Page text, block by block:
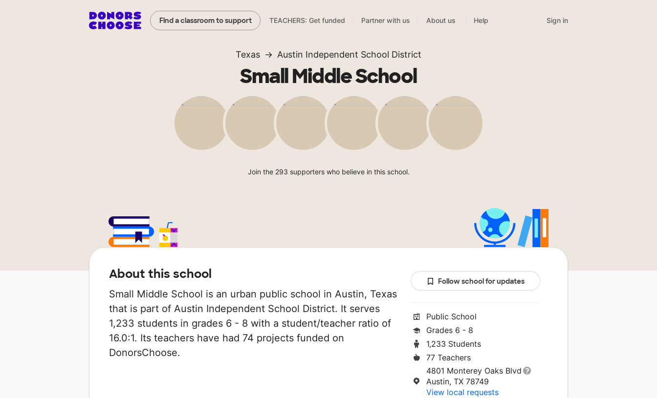
Find a classroom to support TEACHERS: Get funded Partner with us About us Help Sign in
Texas Austin Independent School District
Small Middle School
Join the 293 supporters who believe in this school.
About this school
Small Middle School is an urban public school in Austin, Texas
that is part of Austin Independent School District. It serves
1,233 students in grades 6 - 8 with a student/teacher ratio of
16.0:1. Its teachers have had 74 projects funded on
DonorsChoose.
Follow school for updates
Public School
Grades 6 - 8
1,233 Students
77 Teachers
4801 Monterey Oaks Blvd
Austin, TX 78749
View local requests